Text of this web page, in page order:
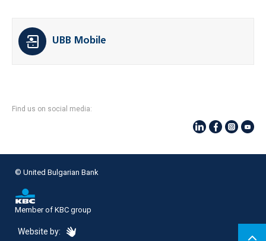
UBB Mobile
Find us on social media:
© United Bulgarian Bank
Member of KBC group
Website by: eDesign